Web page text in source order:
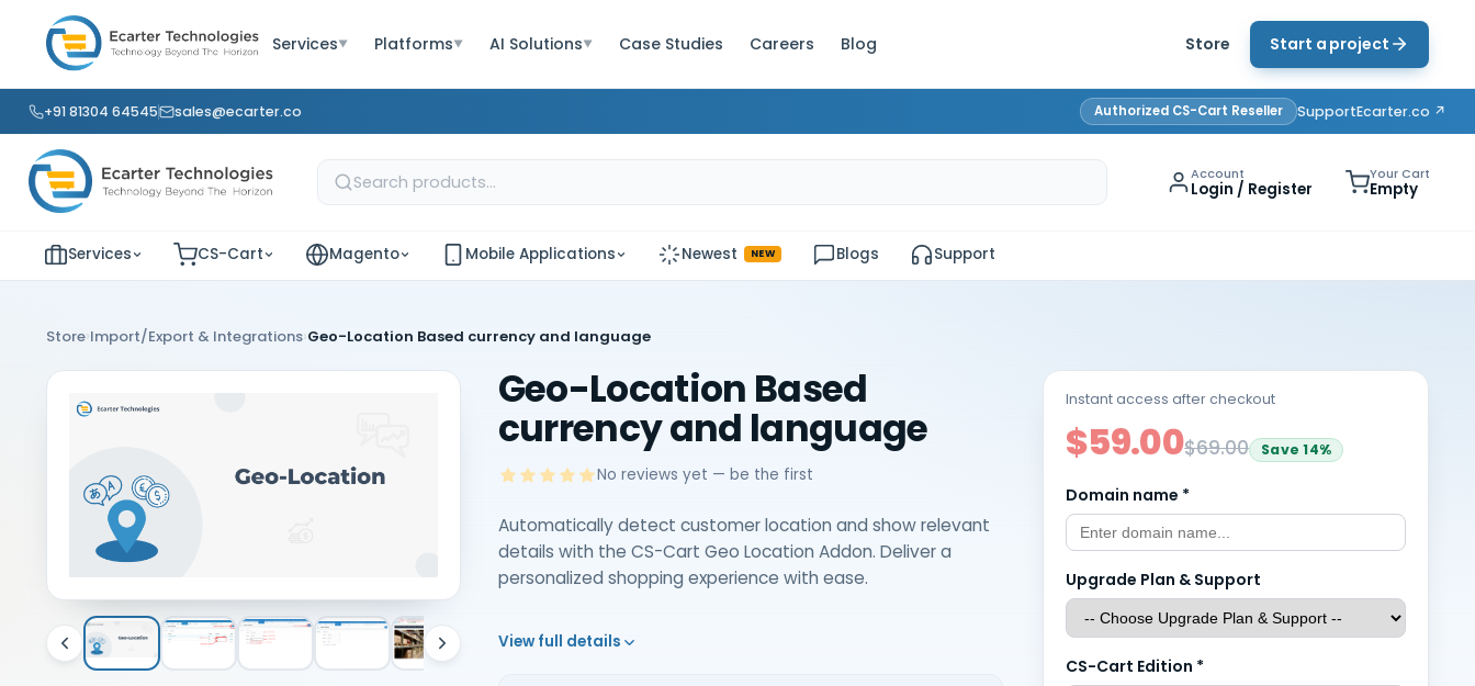
Services▼ Platforms▼ AI Solutions▼ Case Studies Careers Blog Store Start a project
+91 81304 64545 sales@ecarter.co Authorized CS-Cart Reseller SupportEcarter.co ↗
Account
Login / Register
Your Cart
Empty
Services CS-Cart Magento Mobile Applications Newest NEW Blogs Support
Store›Import/Export & Integrations›Geo-Location Based currency and language
Geo-Location Based
currency and language
No reviews yet — be the first
Automatically detect customer location and show relevant
details with the CS-Cart Geo Location Addon. Deliver a
personalized shopping experience with ease.
View full details
Instant access after checkout
$59.00$69.00 Save14%
Domain name *
Upgrade Plan & Support
CS-Cart Edition *